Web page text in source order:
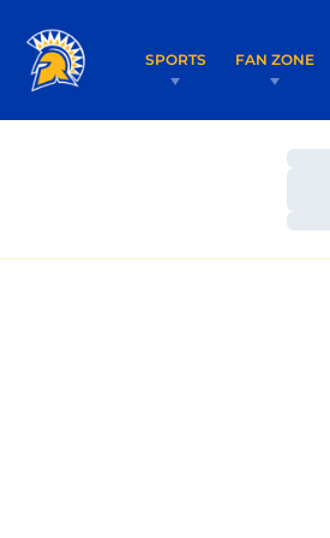
SPORTS FAN ZONE